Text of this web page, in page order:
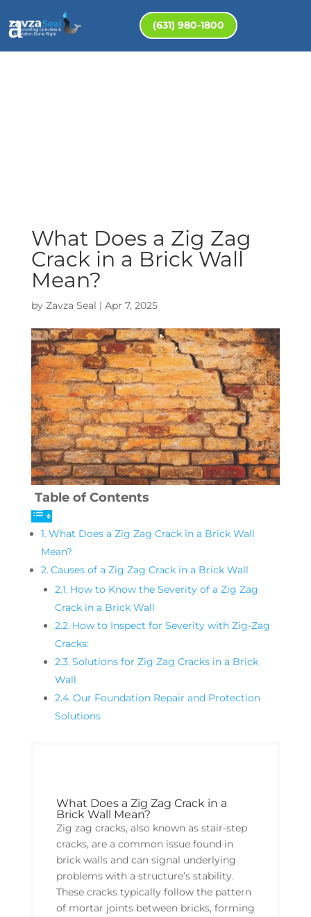
(631) 980-1800
What Does a Zig Zag
Crack in a Brick Wall
Mean?
by Zavza Seal | Apr 7, 2025
Table of Contents
What Does a Zig Zag Crack in a Brick Wall
Mean?
Causes of a Zig Zag Crack in a Brick Wall
How to Know the Severity of a Zig Zag
Crack in a Brick Wall
How to Inspect for Severity with Zig-Zag
Cracks:
Solutions for Zig Zag Cracks in a Brick
Wall
Our Foundation Repair and Protection
Solutions
What Does a Zig Zag Crack in a
Brick Wall Mean?
Zig zag cracks, also known as stair-step
cracks, are a common issue found in
brick walls and can signal underlying
problems with a structure’s stability.
These cracks typically follow the pattern
of mortar joints between bricks, forming